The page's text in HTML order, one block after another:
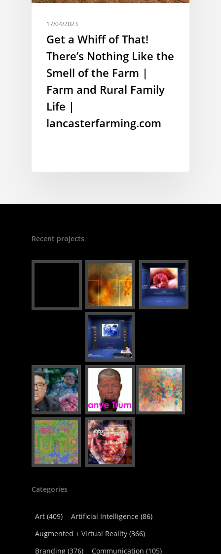
17/04/2023
Get a Whiff of That!
There’s Nothing Like the
Smell of the Farm |
Farm and Rural Family
Life |
lancasterfarming.com
Recent projects
Categories
Art (409) Artificial Intelligence (86)
Augmented + Virtual Reality (366)
Branding (376) Communication (105)